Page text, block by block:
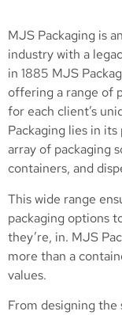
MJS Packaging is
industry with a
in 1885 MJS
offering a range of
for each client’s
Packaging lies in
array of packaging
containers, and
This wide range
packaging options
they’re, in. MJS
more than a
values.
From designing